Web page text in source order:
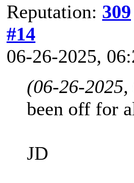
Reputation: 309
#14
06-26-2025,
(06-26-
been off for
JD